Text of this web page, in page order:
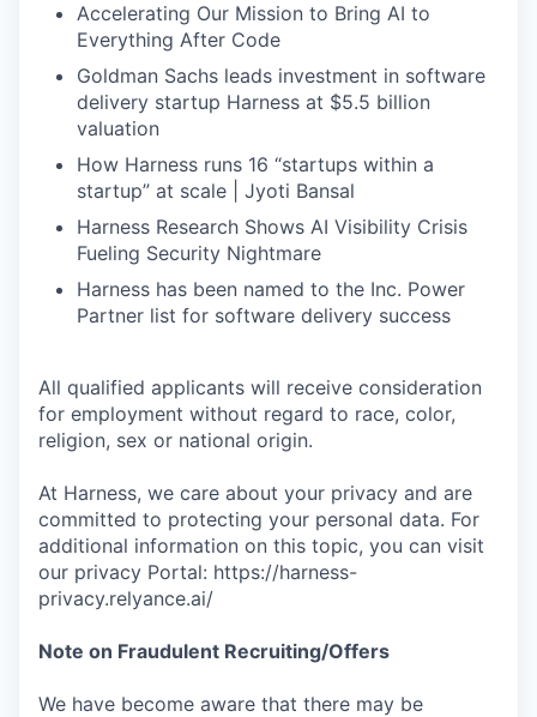
Accelerating Our Mission to Bring AI to
Everything After Code
Goldman Sachs leads investment in software
delivery startup Harness at $5.5 billion
valuation
How Harness runs 16 “startups within a
startup” at scale | Jyoti Bansal
Harness Research Shows AI Visibility Crisis
Fueling Security Nightmare
Harness has been named to the Inc. Power
Partner list for software delivery success
All qualified applicants will receive consideration
for employment without regard to race, color,
religion, sex or national origin.
At Harness, we care about your privacy and are
committed to protecting your personal data. For
additional information on this topic, you can visit
our privacy Portal: https://harness-
privacy.relyance.ai/
Note on Fraudulent Recruiting/Offers
We have become aware that there may be